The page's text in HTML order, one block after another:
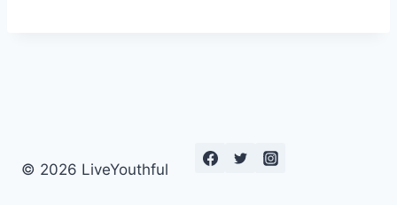
© 2026 LiveYouthful